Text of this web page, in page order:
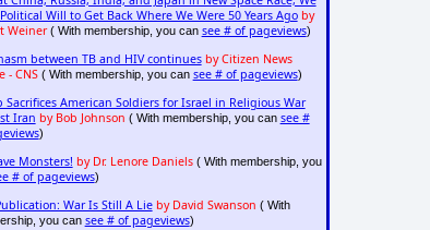
Will to Get Back Where We Were 50 Years Ago by
Weiner( With membership, you can see # of pageviews)
between TB and HIV continues by Citizen News
- CNS( With membership, you can see # of pageviews)
Sacrifices American Soldiers for Israel in Religious War
Iran by Bob Johnson ( With membership, you can see #
)
Monsters! by Dr. Lenore Daniels( With membership, you
# of pageviews)
War Is Still A Lie by David Swanson ( With
you can see # of pageviews)